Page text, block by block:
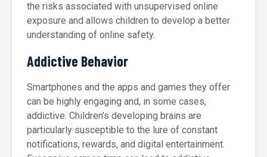
the risks associated with unsupervised online
exposure and allows children to develop a better
understanding of online safety.
Addictive Behavior
Smartphones and the apps and games they offer
can be highly engaging and, in some cases,
addictive. Children’s developing brains are
particularly susceptible to the lure of constant
notifications, rewards, and digital entertainment.